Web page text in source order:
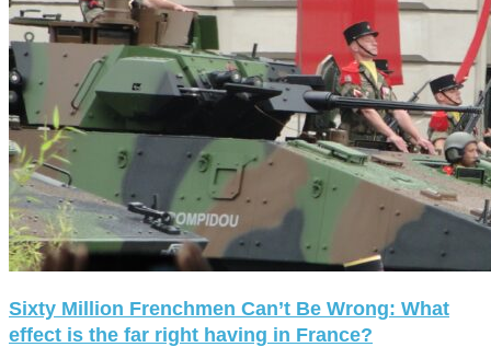
Sixty Million Frenchmen Can’t Be Wrong: What
effect is the far right having in France?